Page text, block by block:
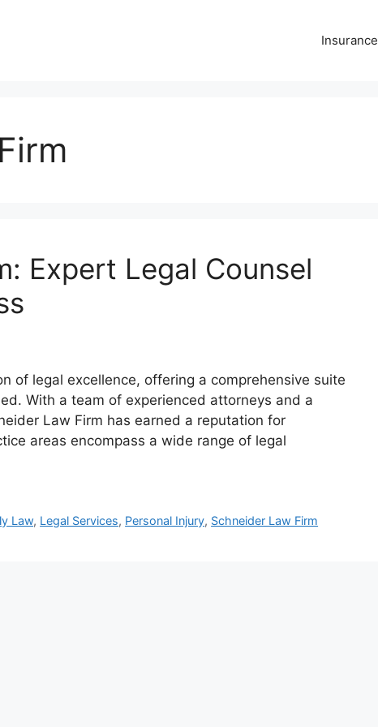
Insurance
Expert Legal Counsel
of legal excellence, offering a comprehensive suite
With a team of experienced attorneys and a
Law Firm has earned a reputation for
areas encompass a wide range of legal
Law, Legal Services, Personal Injury, Schneider Law Firm